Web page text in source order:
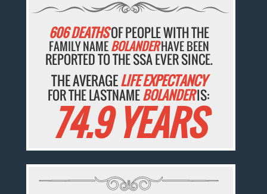
606 DEATHSOF PEOPLE WITH THE
FAMILY NAMEBOLANDERHAVE BEEN
REPORTED TO THE SSA EVER SINCE.
THE AVERAGELIFE EXPECTANCY
FOR THE LASTNAMEBOLANDERIS:
74.9 YEARS